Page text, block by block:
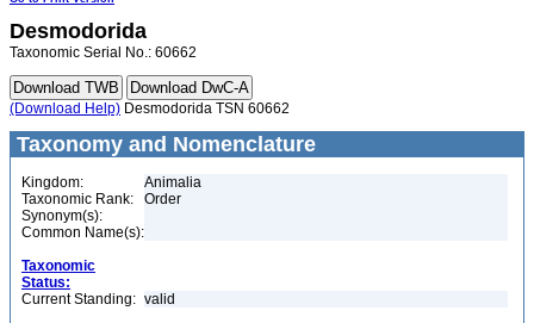
Desmodorida
Taxonomic Serial No.: 60662
(Download Help) Desmodorida TSN 60662
Taxonomy and Nomenclature
Kingdom:
Animalia
Taxonomic Rank:
Order
Synonym(s):
Common Name(s):
Taxonomic
Status:
Current Standing: valid